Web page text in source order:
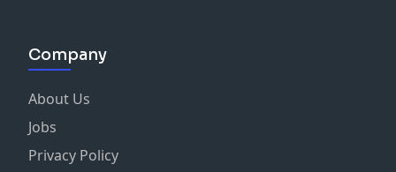
Company
About Us
Jobs
Privacy Policy